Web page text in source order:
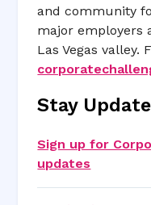
and community
major employers
Las Vegas
Stay
Sign up for
updates